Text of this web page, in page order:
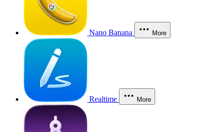
Nano Banana More
Realtime More